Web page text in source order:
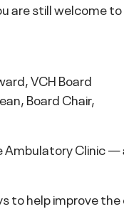
are still welcome to
VCH Board
Board Chair,
Ambulatory Clinic —
to help improve